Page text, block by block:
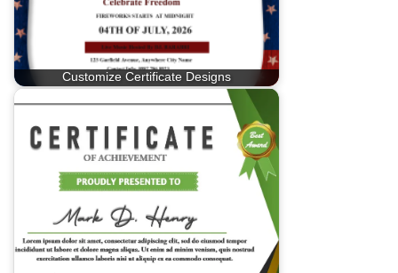
Customize Certificate Designs